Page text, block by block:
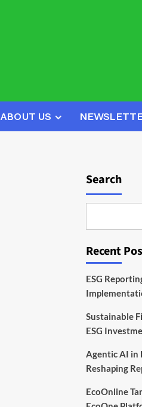
ABOUT US
Search
Recent
ESG
Sustainable
ESG
Agentic AI in
Reshaping
EcoOnline